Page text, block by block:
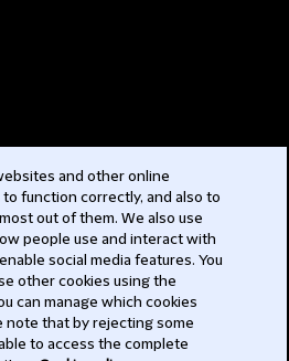
and other online
function correctly, and also to
out of them. We also use
people use and interact with
social media features. You
other cookies using the
can manage which cookies
note that by rejecting some
to access the complete